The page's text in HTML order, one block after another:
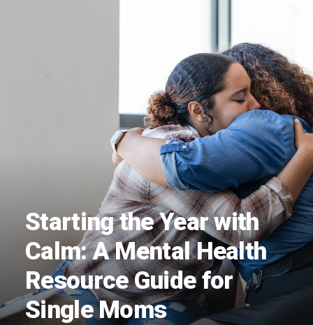
Starting the Year with
Calm: A Mental Health
Resource Guide for
Single Moms